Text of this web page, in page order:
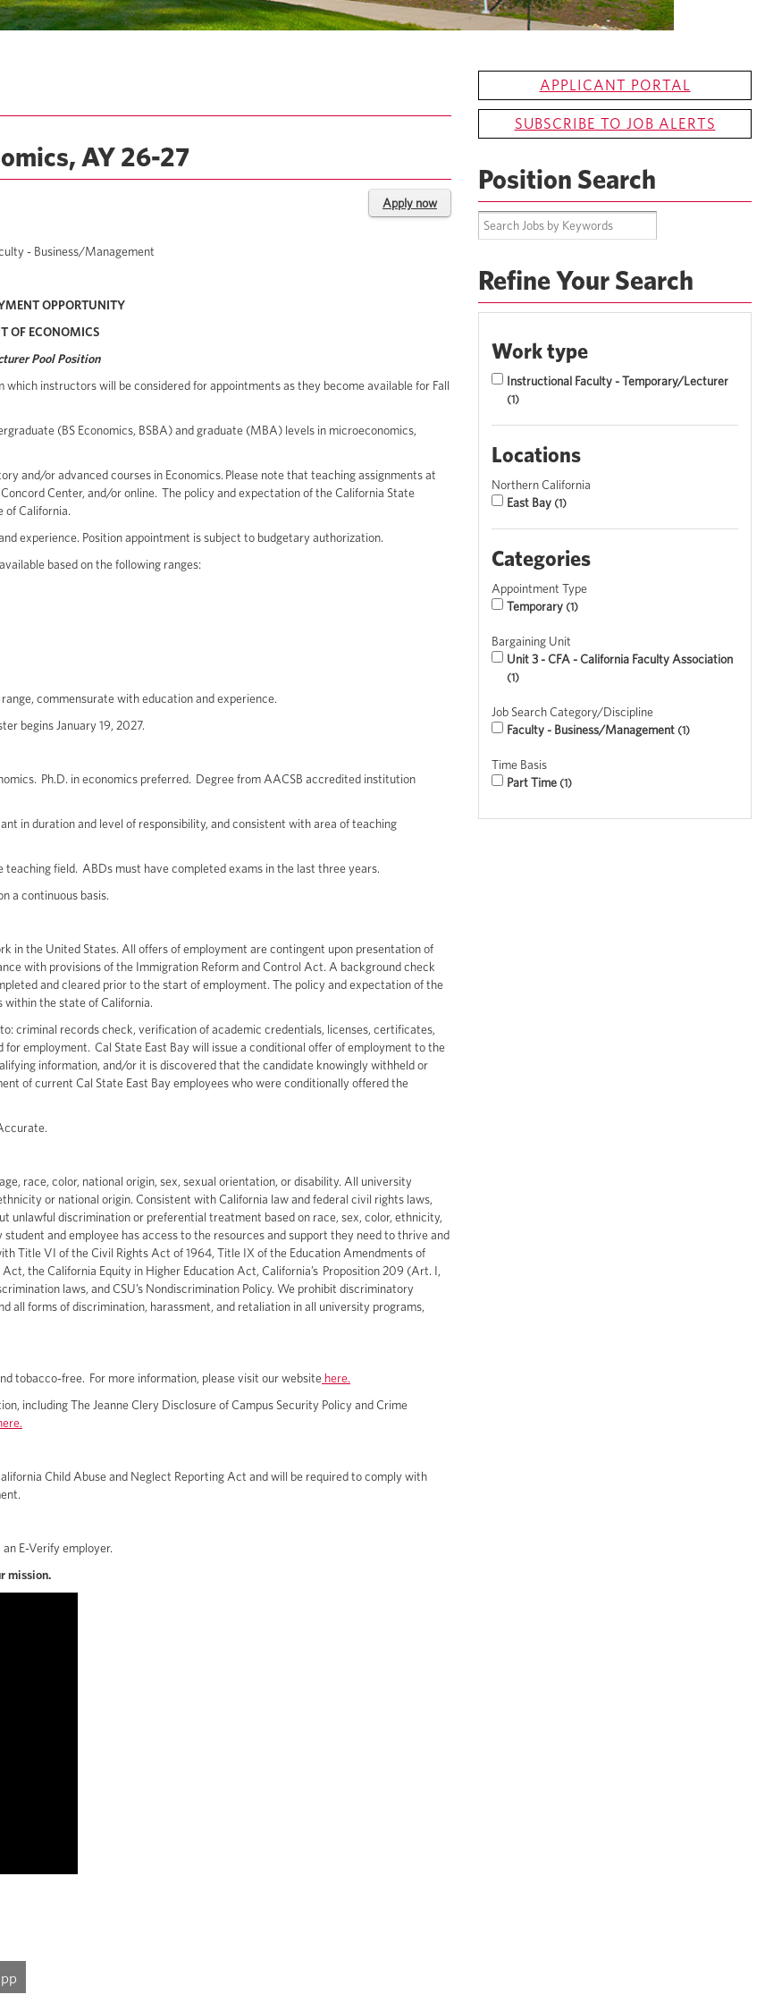
AY 26-27
Apply now
- Business/Management
OPPORTUNITY
OF ECONOMICS
Pool Position
instructors will be considered for appointments as they become available for Fall
(BS Economics, BSBA) and graduate (MBA) levels in microeconomics,
and/or advanced courses in Economics. Please note that teaching assignments at
Center, and/or online. The policy and expectation of the California State
of California.
experience. Position appointment is subject to budgetary authorization.
based on the following ranges:
commensurate with education and experience.
begins January 19, 2027.
Ph.D. in economics preferred. Degree from AACSB accredited institution
in duration and level of responsibility, and consistent with area of teaching
field. ABDs must have completed exams in the last three years.
a continuous basis.
in the United States. All offers of employment are contingent upon presentation of
with provisions of the Immigration Reform and Control Act. A background check
and cleared prior to the start of employment. The policy and expectation of the
the state of California.
criminal records check, verification of academic credentials, licenses, certificates,
employment. Cal State East Bay will issue a conditional offer of employment to the
information, and/or it is discovered that the candidate knowingly withheld or
of current Cal State East Bay employees who were conditionally offered the
race, color, national origin, sex, sexual orientation, or disability. All university
or national origin. Consistent with California law and federal civil rights laws,
unlawful discrimination or preferential treatment based on race, sex, color, ethnicity,
and employee has access to the resources and support they need to thrive and
Title VI of the Civil Rights Act of 1964, Title IX of the Education Amendments of
the California Equity in Higher Education Act, California’s Proposition 209 (Art. I,
laws, and CSU’s Nondiscrimination Policy. We prohibit discriminatory
forms of discrimination, harassment, and retaliation in all university programs,
tobacco-free. For more information, please visit our website here.
including The Jeanne Clery Disclosure of Campus Security Policy and Crime
Child Abuse and Neglect Reporting Act and will be required to comply with
E-Verify employer.
mission.
APPLICANT PORTAL
SUBSCRIBE TO JOB ALERTS
Position Search
Refine Your Search
Work type
Instructional Faculty - Temporary/Lecturer
1
Locations
Northern California
East Bay 1
Categories
Appointment Type
Temporary 1
Bargaining Unit
Unit 3 - CFA - California Faculty Association
1
Job Search Category/Discipline
Faculty - Business/Management 1
Time Basis
Part Time 1